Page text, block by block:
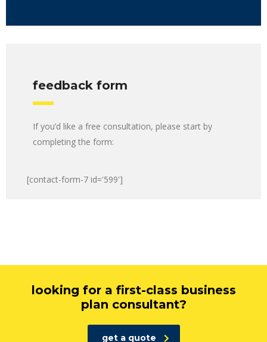
feedback form
If you’d like a free consultation, please start by
completing the form:
[contact-form-7 id='599']
looking for a first-class business
plan consultant?
get a quote